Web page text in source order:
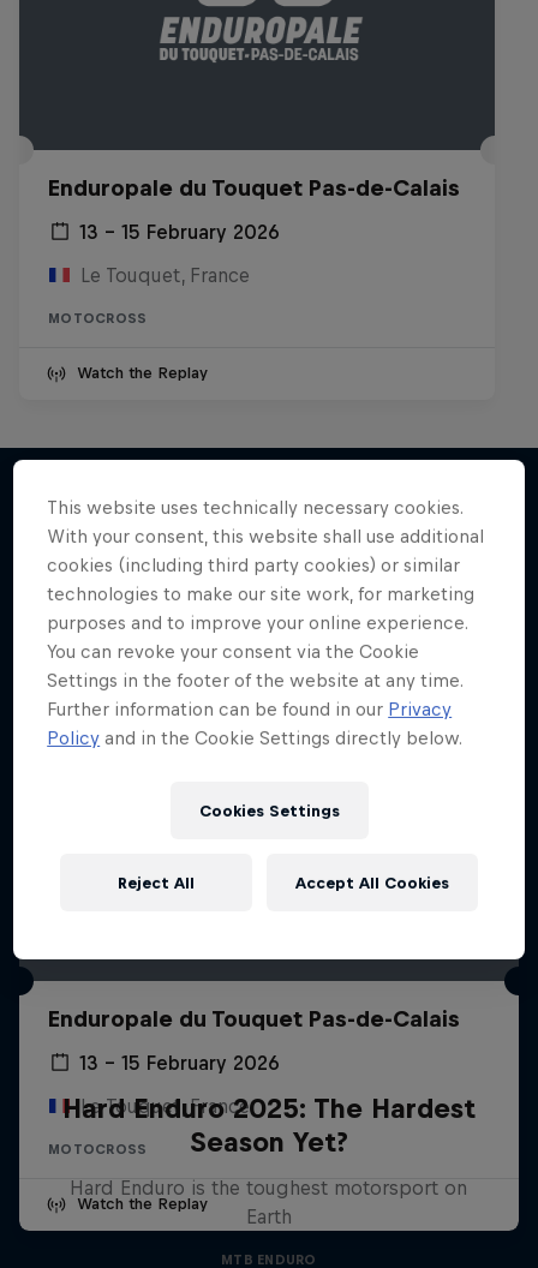
Enduropale du Touquet Pas-de-Calais
13 – 15 February 2026
Le Touquet, France
MOTOCROSS
Watch the Replay
More like this
Enduropale du Touquet Pas-de-Calais
13 – 15 February 2026
Le Touquet, France
MOTOCROSS
Watch the Replay
Hard Enduro 2025: The Hardest
Season Yet?
Hard Enduro is the toughest motorsport on
Earth
MTB ENDURO
This website uses technically necessary cookies.
With your consent, this website shall use additional
cookies (including third party cookies) or similar
technologies to make our site work, for marketing
purposes and to improve your online experience.
You can revoke your consent via the Cookie
Settings in the footer of the website at any time.
Further information can be found in our Privacy
Policy and in the Cookie Settings directly below.
Cookies Settings
Reject All Accept All Cookies